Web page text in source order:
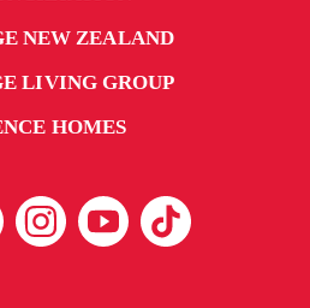
NEW ZEALAND
LIVING GROUP
HOMES